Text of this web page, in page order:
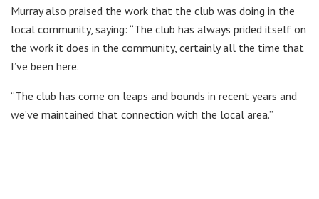
Murray also praised the work that the club was doing in the
local community, saying: “The club has always prided itself on
the work it does in the community, certainly all the time that
I’ve been here.
“The club has come on leaps and bounds in recent years and
we’ve maintained that connection with the local area.”